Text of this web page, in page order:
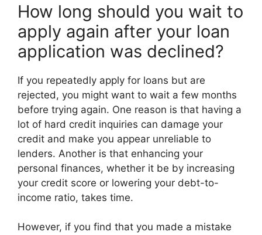
How long should you wait to
apply again after your loan
application was declined?
If you repeatedly apply for loans but are
rejected, you might want to wait a few months
before trying again. One reason is that having a
lot of hard credit inquiries can damage your
credit and make you appear unreliable to
lenders. Another is that enhancing your
personal finances, whether it be by increasing
your credit score or lowering your debt-to-
income ratio, takes time.
However, if you find that you made a mistake